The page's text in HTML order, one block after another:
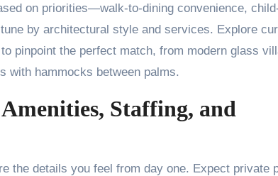
on priorities—walk-to-dining convenience,
by architectural style and services. Explore
pinpoint the perfect match, from modern glass
with hammocks between palms.
Staffing, and
the details you feel from day one. Expect private